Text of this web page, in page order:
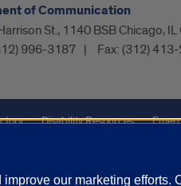
of Communication
St., 1140 BSB Chicago,
996-3187 Fax: (312)
Disability Resources
our marketing efforts.